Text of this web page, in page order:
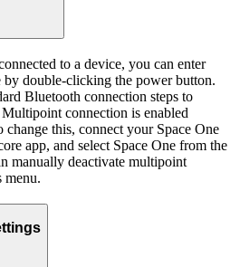
to a device, you can enter
double-clicking the power button.
Bluetooth connection steps to
connection is enabled
this, connect your Space One
app, and select Space One from the
manually deactivate multipoint
menu.